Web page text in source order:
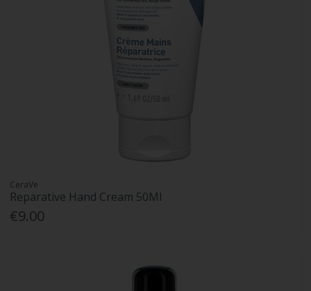
CeraVe
Reparative Hand Cream 50Ml
€9.00